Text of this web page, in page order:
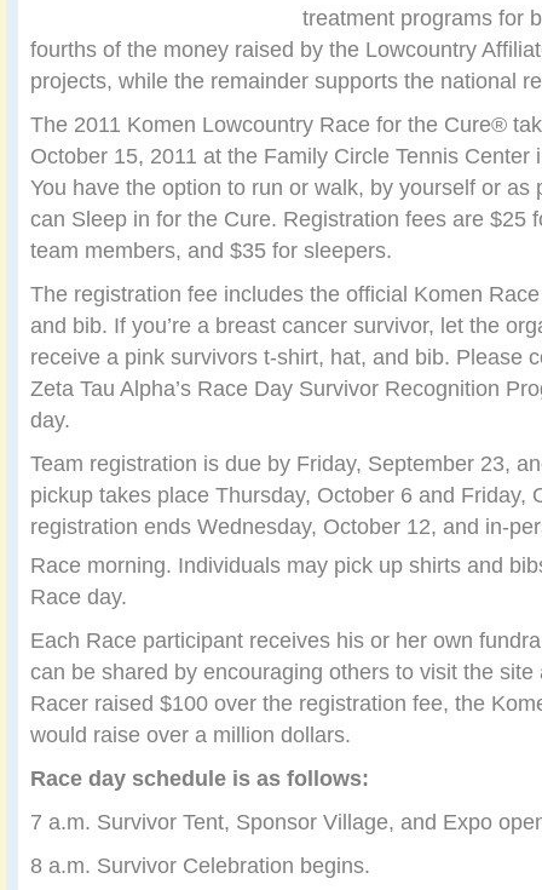
treatment programs for
fourths of the money raised by the Lowcountry
projects, while the remainder supports the national
The 2011 Komen Lowcountry Race for the Cure®
October 15, 2011 at the Family Circle Tennis Center
You have the option to run or walk, by yourself or as
can Sleep in for the Cure. Registration fees are $25
team members, and $35 for sleepers.
The registration fee includes the official Komen
and bib. If you’re a breast cancer survivor, let the
receive a pink survivors t-shirt, hat, and bib. Please
Zeta Tau Alpha’s Race Day Survivor Recognition
day.
Team registration is due by Friday, September 23,
pickup takes place Thursday, October 6 and Friday,
registration ends Wednesday, October 12, and in-
Race morning. Individuals may pick up shirts and
Race day.
Each Race participant receives his or her own
can be shared by encouraging others to visit the
Racer raised $100 over the registration fee, the
would raise over a million dollars.
Race day schedule is as follows:
7 a.m. Survivor Tent, Sponsor Village, and Expo
8 a.m. Survivor Celebration begins.